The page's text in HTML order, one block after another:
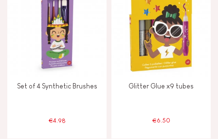
TYPES OF LEARNING
Build & design
Discover & experiment
Imagine, invent & create
Set of 4 Synthetic Brushes
€4.98
Glitter Glue x9 tubes
€6.50